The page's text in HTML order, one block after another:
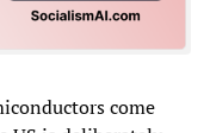
come